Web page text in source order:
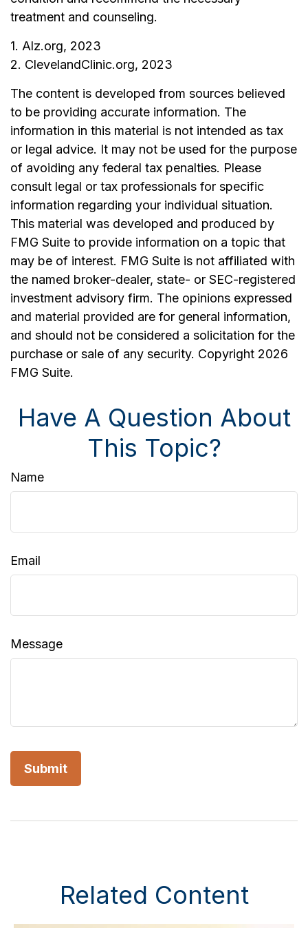
treatment and counseling.
1. Alz.org, 2023
2. ClevelandClinic.org, 2023
The content is developed from sources believed
to be providing accurate information. The
information in this material is not intended as tax
or legal advice. It may not be used for the purpose
of avoiding any federal tax penalties. Please
consult legal or tax professionals for specific
information regarding your individual situation.
This material was developed and produced by
FMG Suite to provide information on a topic that
may be of interest. FMG Suite is not affiliated with
the named broker-dealer, state- or SEC-registered
investment advisory firm. The opinions expressed
and material provided are for general information,
and should not be considered a solicitation for the
purchase or sale of any security. Copyright 2026
FMG Suite.
Have A Question About
This Topic?
Name
Email
Message
Related Content